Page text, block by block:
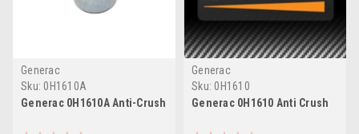
Generac
Sku: 0H1610A
Generac 0H1610A Anti-Crush
Generac
Sku: 0H1610
Generac 0H1610 Anti Crush